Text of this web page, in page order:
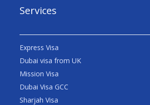
Services
Express Visa
Dubai visa from UK
Mission Visa
Dubai Visa GCC
Sharjah Visa